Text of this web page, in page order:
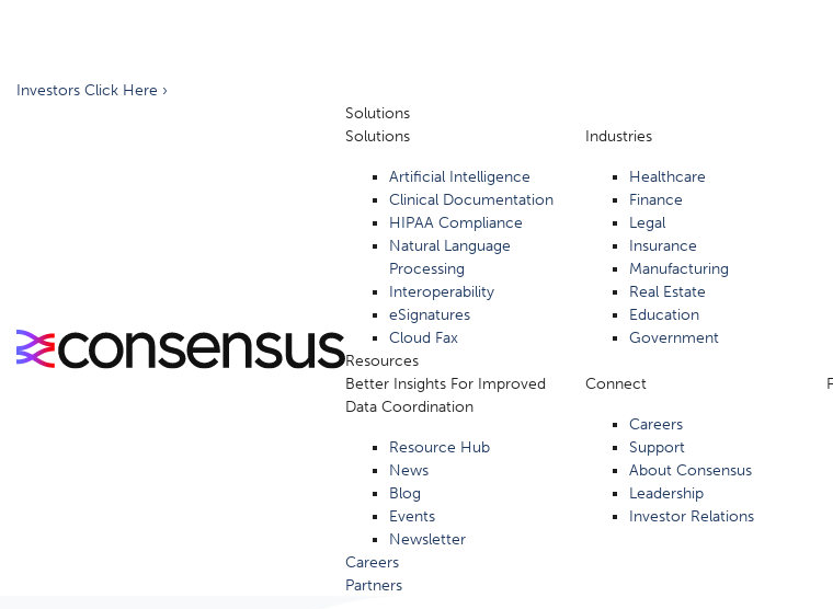
Investors Click Here ›
Solutions
Solutions
Artificial Intelligence
Clinical Documentation
HIPAA Compliance
Natural Language
Processing
Interoperability
eSignatures
Cloud Fax
Industries
Healthcare
Finance
Legal
Insurance
Manufacturing
Real Estate
Education
Government
Resources
Better Insights For Improved
Data Coordination
Resource Hub
News
Blog
Events
Newsletter
Connect
Careers
Support
About Consensus
Leadership
Investor Relations
Careers
Partners